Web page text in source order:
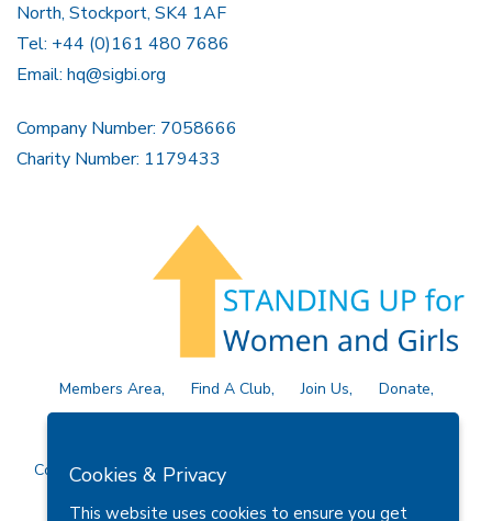
North, Stockport, SK4 1AF
Tel: +44 (0)161 480 7686
Email: hq@sigbi.org
Company Number: 7058666
Charity Number: 1179433
Members Area Find A Club Join Us
Donate
Privacy Policy
Site Map Contact Us
Copyright © 2026 Soroptimist International Great Britain and
Cookies & Privacy
This website uses cookies to ensure you get